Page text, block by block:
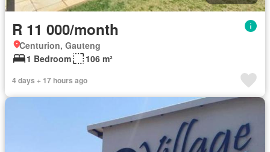
R 11 000/month
Centurion, Gauteng
1 Bedroom
106 m²
4 days + 17 hours ago